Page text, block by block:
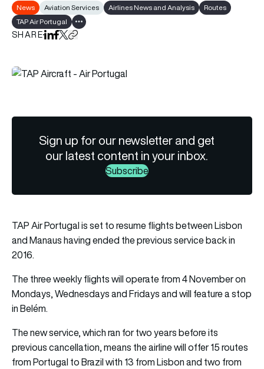
News Aviation Services Airlines News and Analysis
Routes
TAP Air Portugal
Show all tags
SHAREShare on LinkedIn
Share on Facebook
Share on X
Copy URL to clipboard
Sign up for our newsletter and get
our latest content in your inbox.
Subscribe
TAP Air Portugal is set to resume flights between Lisbon
and Manaus having ended the previous service back in
2016.
The three weekly flights will operate from 4 November on
Mondays, Wednesdays and Fridays and will feature a stop
in Belém.
The new service, which ran for two years before its
previous cancellation, means the airline will offer 15 routes
from Portugal to Brazil with 13 from Lisbon and two from